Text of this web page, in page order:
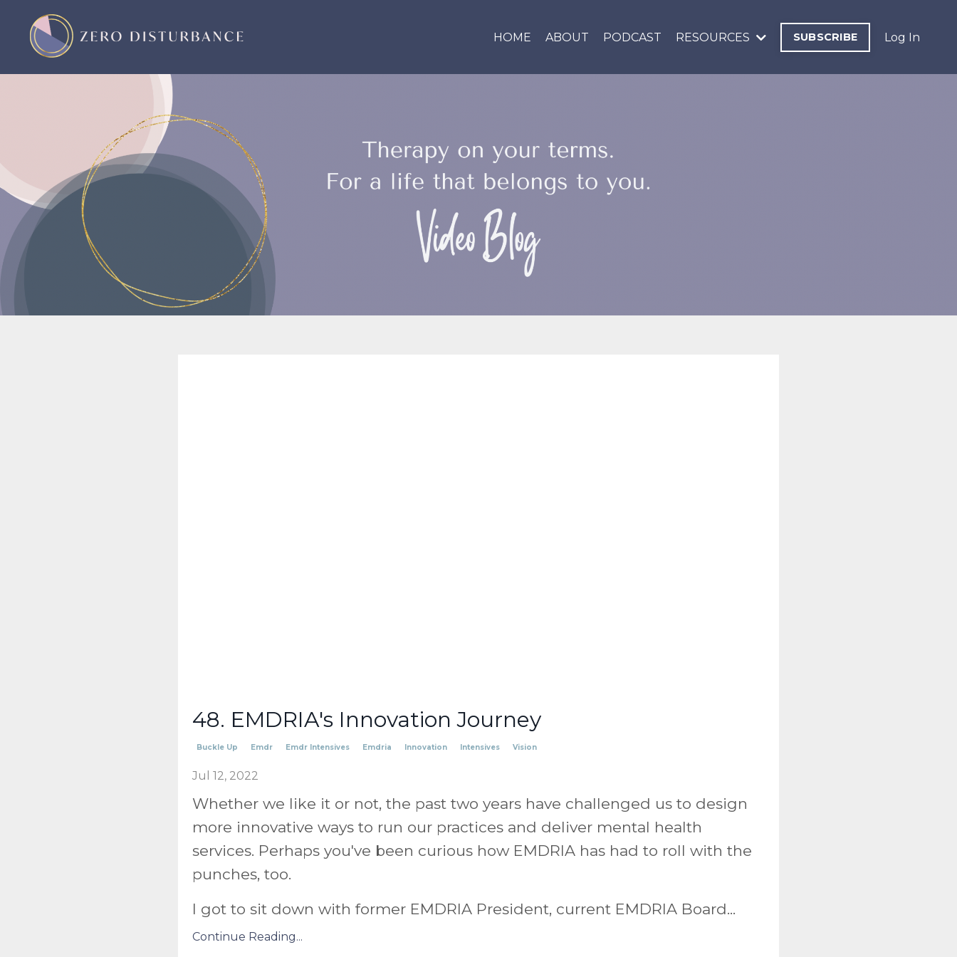
HOME ABOUT PODCAST RESOURCES SUBSCRIBE Log In
48. EMDRIA's Innovation Journey
Buckle Up Emdr Emdr Intensives Emdria Innovation Intensives Vision
Jul 12, 2022
Whether we like it or not, the past two years have challenged us to design
more innovative ways to run our practices and deliver mental health
services. Perhaps you've been curious how EMDRIA has had to roll with the
punches, too.
I got to sit down with former EMDRIA President, current EMDRIA Board...
Continue Reading...